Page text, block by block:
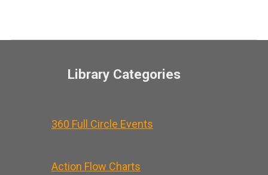
Library Categories
360 Full Circle Events
Action Flow Charts